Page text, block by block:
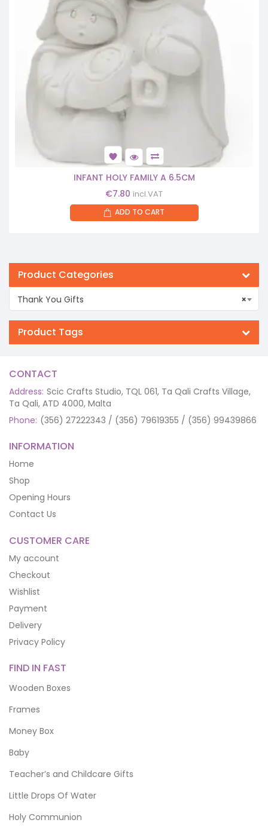
INFANT HOLY FAMILY A 6.5CM
€7.80 incl.VAT
ADD TO CART
Product Categories
×
Thank You Gifts
Product Tags
CONTACT
Address: Scic Crafts Studio, TQL 061, Ta Qali Crafts Village,
Ta Qali, ATD 4000, Malta
Phone: (356) 27222343 / (356) 79619355 / (356) 99439866
INFORMATION
Home
Shop
Opening Hours
Contact Us
CUSTOMER CARE
My account
Checkout
Wishlist
Payment
Delivery
Privacy Policy
FIND IN FAST
Wooden Boxes
Frames
Money Box
Baby
Teacher’s and Childcare Gifts
Little Drops Of Water
Holy Communion